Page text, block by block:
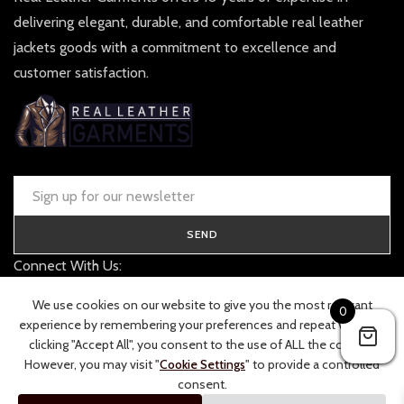
delivering elegant, durable, and comfortable real leather
jackets goods with a commitment to excellence and
customer satisfaction.
SEND
Connect With Us:
TRACK YOUR ORDER 0
We use cookies on our website to give you the most relevant
experience by remembering your preferences and repeat visits. By
clicking "Accept All", you consent to the use of ALL the cookies.
However, you may visit "Cookie Settings" to provide a controlled
consent.